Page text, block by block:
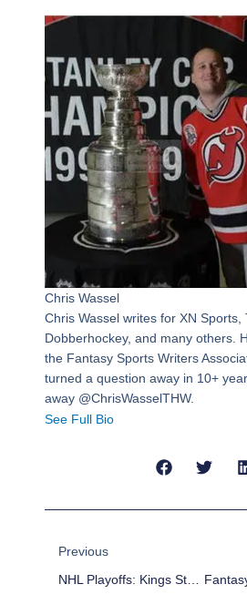
Chris Wassel
Chris Wassel writes for XN Sports,
Dobberhockey, and many others.
the Fantasy Sports Writers
turned a question away in 10+
away @ChrisWasselTHW.
See Full Bio
Previous
NHL Playoffs: Kings Stage Comeback And Escape With Game One